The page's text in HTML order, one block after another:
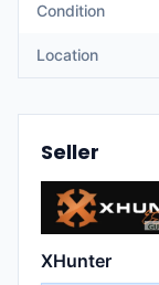
Condition
Location
Seller
XHunter